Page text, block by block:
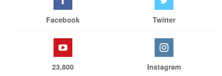
Facebook Twitter
23,800 Instagram